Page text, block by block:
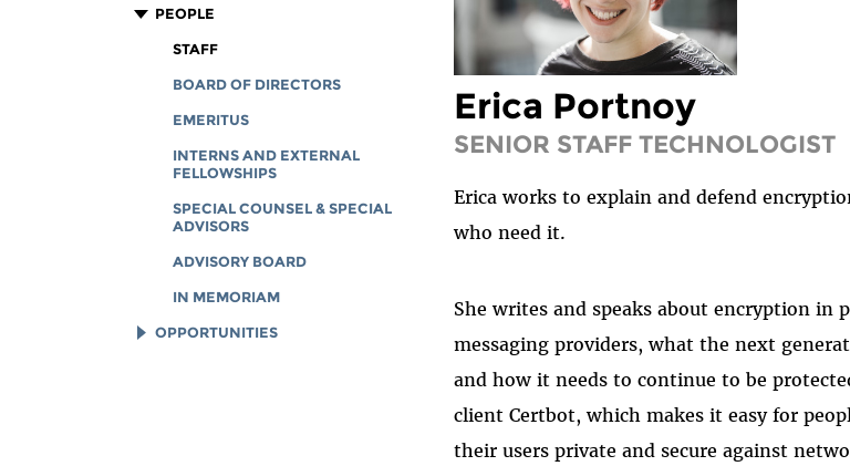
REPORTS & FINANCIALS
CORPORATE DOCUMENTS
GENERAL INQUIRIES
LOGOS AND GRAPHICS
PEOPLE
STAFF
BOARD OF DIRECTORS
EMERITUS
INTERNS AND EXTERNAL
FELLOWSHIPS
SPECIAL COUNSEL & SPECIAL
ADVISORS
ADVISORY BOARD
IN MEMORIAM
OPPORTUNITIES
Erica Portnoy
SENIOR STAFF TECHNOLOGIST
Erica works to explain and defend
who need it.
She writes and speaks about encryption in
messaging providers, what the next
and how it needs to continue to be
client Certbot, which makes it easy for
their users private and secure against